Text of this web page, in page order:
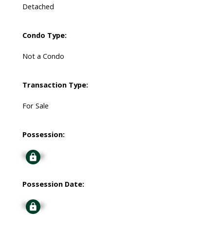
Detached
Condo Type:
Not a Condo
Transaction Type:
For Sale
Possession:
Signup
Possession Date:
Signup